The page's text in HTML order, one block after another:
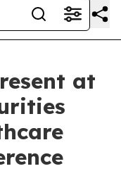
at